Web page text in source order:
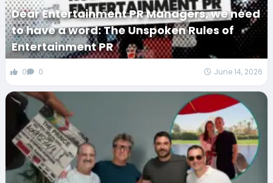
Dear Entertainment PR Managers, we need
to have a word: The Unspoken Rules of
Entertainment PR
0 0 June 14, 2026